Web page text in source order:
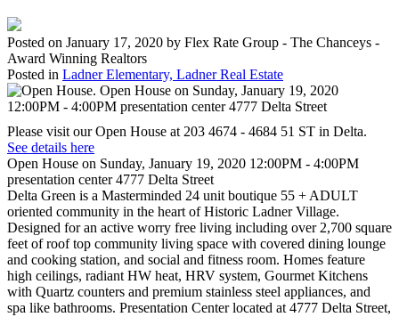
Posted on January 17, 2020 by Flex Rate Group - The Chanceys -
Award Winning Realtors
Posted in Ladner Elementary, Ladner Real Estate
Please visit our Open House at 203 4674 - 4684 51 ST in Delta.
See details here
Open House on Sunday, January 19, 2020 12:00PM - 4:00PM
presentation center 4777 Delta Street
Delta Green is a Masterminded 24 unit boutique 55 + ADULT
oriented community in the heart of Historic Ladner Village.
Designed for an active worry free living including over 2,700 square
feet of roof top community living space with covered dining lounge
and cooking station, and social and fitness room. Homes feature
high ceilings, radiant HW heat, HRV system, Gourmet Kitchens
with Quartz counters and premium stainless steel appliances, and
spa like bathrooms. Presentation Center located at 4777 Delta Street,